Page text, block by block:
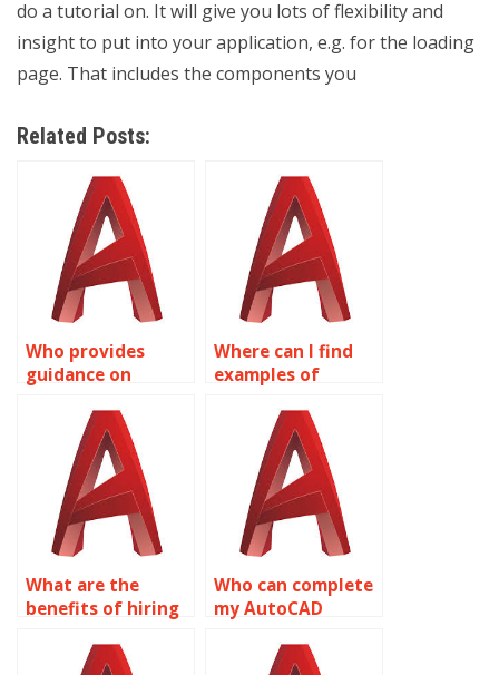
do a tutorial on. It will give you lots of flexibility and
insight to put into your application, e.g. for the loading
page. That includes the components you
Related Posts:
Who provides
guidance on
surface textures in
AutoCAD models?
Where can I find
examples of
modeling projects
in AutoCAD?
What are the
benefits of hiring
AutoCAD surface
Who can complete
my AutoCAD
assignment?